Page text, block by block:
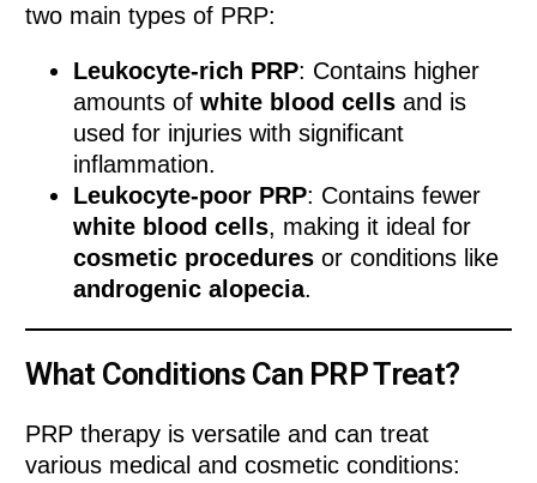
two main types of PRP:
Leukocyte-rich PRP: Contains higher
amounts ofwhite blood cells and is
used for injuries with significant
inflammation.
Leukocyte-poor PRP: Contains fewer
white blood cells, making it ideal for
cosmetic procedures or conditions like
androgenic alopecia.
What Conditions Can PRP Treat?
PRP therapy is versatile and can treat
various medical and cosmetic conditions: